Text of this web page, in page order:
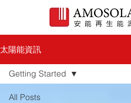
太陽能資訊
All Posts
Getting Started